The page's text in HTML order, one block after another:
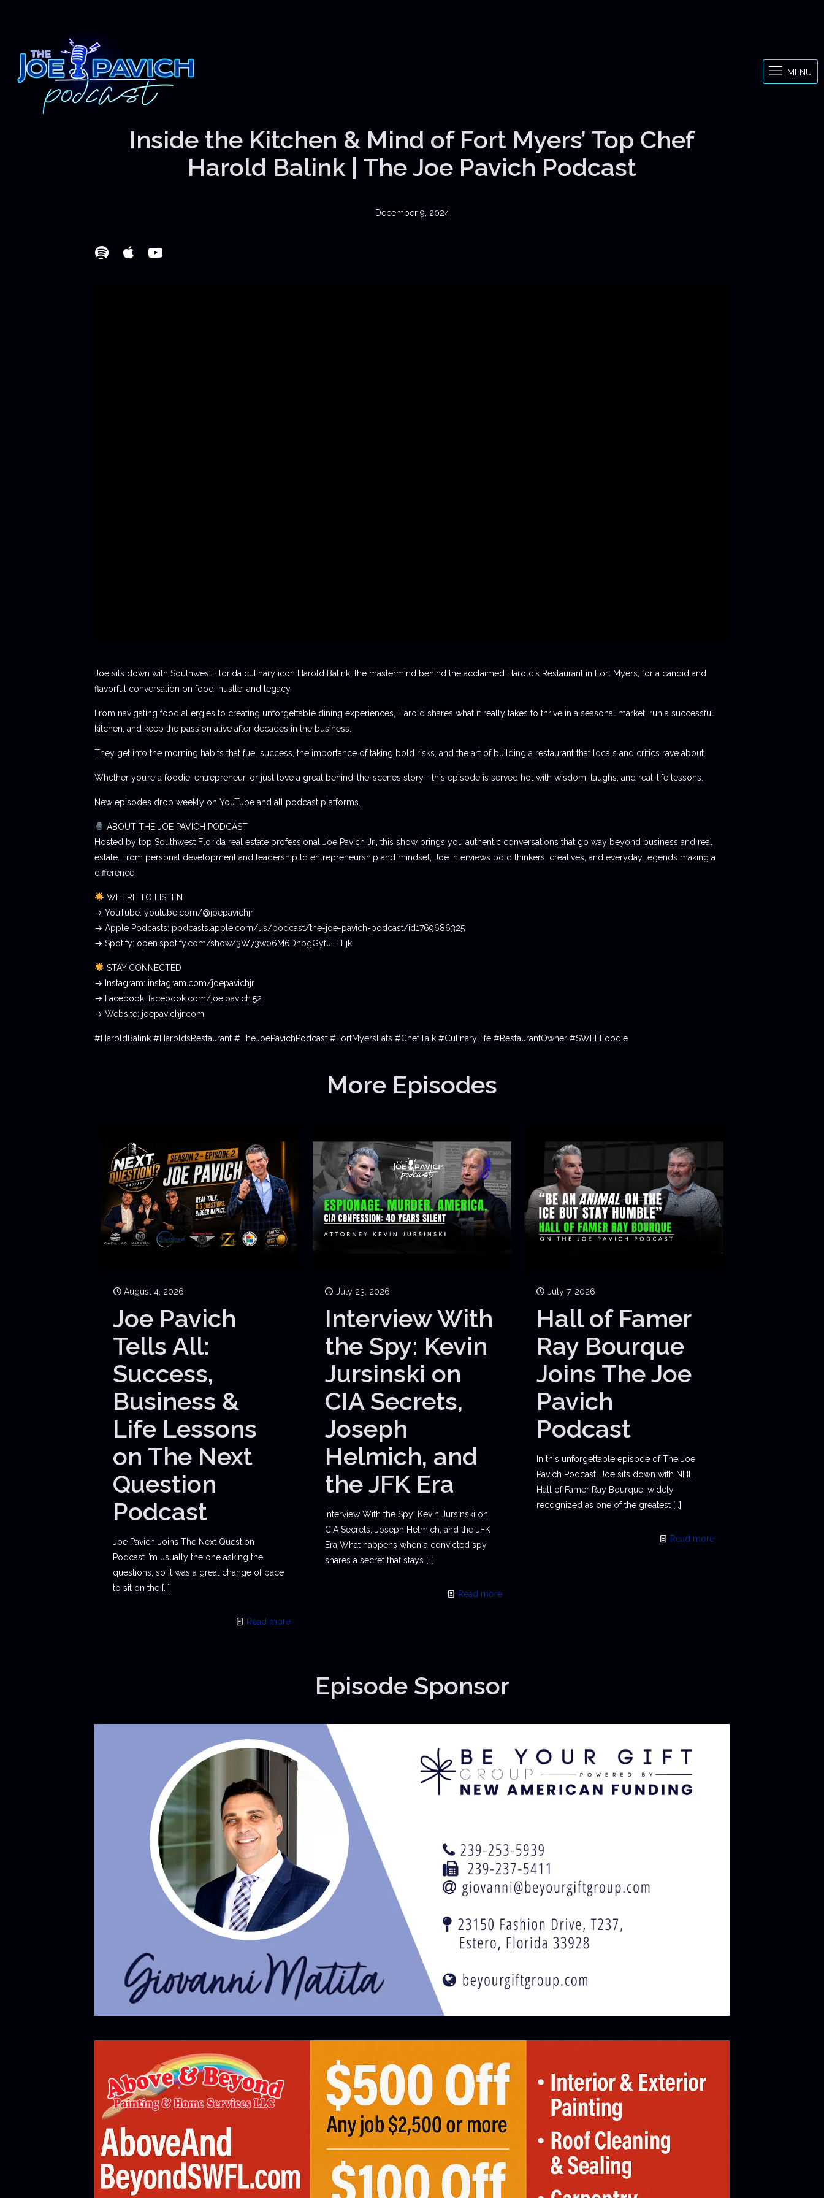
MENU
Inside the Kitchen & Mind of Fort Myers’ Top Chef
Harold Balink | The Joe Pavich Podcast
December 9, 2024
Joe sits down with Southwest Florida culinary icon Harold Balink, the mastermind behind the acclaimed Harold’s Restaurant in Fort Myers, for a candid and
flavorful conversation on food, hustle, and legacy.
From navigating food allergies to creating unforgettable dining experiences, Harold shares what it really takes to thrive in a seasonal market, run a successful
kitchen, and keep the passion alive after decades in the business.
They get into the morning habits that fuel success, the importance of taking bold risks, and the art of building a restaurant that locals and critics rave about.
Whether you’re a foodie, entrepreneur, or just love a great behind-the-scenes story—this episode is served hot with wisdom, laughs, and real-life lessons.
New episodes drop weekly on YouTube and all podcast platforms.
ABOUT THE JOE PAVICH PODCAST
Hosted by top Southwest Florida real estate professional Joe Pavich Jr., this show brings you authentic conversations that go way beyond business and real
estate. From personal development and leadership to entrepreneurship and mindset, Joe interviews bold thinkers, creatives, and everyday legends making a
difference.
WHERE TO LISTEN
→ YouTube: youtube.com/@joepavichjr
→ Apple Podcasts: podcasts.apple.com/us/podcast/the-joe-pavich-podcast/id1769686325
→ Spotify: open.spotify.com/show/3W73w06M6DnpgGyfuLFEjk
STAY CONNECTED
→ Instagram: instagram.com/joepavichjr
→ Facebook: facebook.com/joe.pavich.52
→ Website: joepavichjr.com
#HaroldBalink #HaroldsRestaurant #TheJoePavichPodcast #FortMyersEats #ChefTalk #CulinaryLife #RestaurantOwner #SWFLFoodie
More Episodes
August 4, 2026
Joe Pavich
Tells All:
Success,
Business &
Life Lessons
on The Next
Question
Podcast
Joe Pavich Joins The Next Question
Podcast I’m usually the one asking the
questions, so it was a great change of pace
to sit on the […]
Read more
July 23, 2026
Interview With
the Spy: Kevin
Jursinski on
CIA Secrets,
Joseph
Helmich, and
the JFK Era
Interview With the Spy: Kevin Jursinski on
CIA Secrets, Joseph Helmich, and the JFK
Era What happens when a convicted spy
shares a secret that stays […]
Read more
July 7, 2026
Hall of Famer
Ray Bourque
Joins The Joe
Pavich
Podcast
In this unforgettable episode of The Joe
Pavich Podcast, Joe sits down with NHL
Hall of Famer Ray Bourque, widely
recognized as one of the greatest[…]
Read more
Episode Sponsor